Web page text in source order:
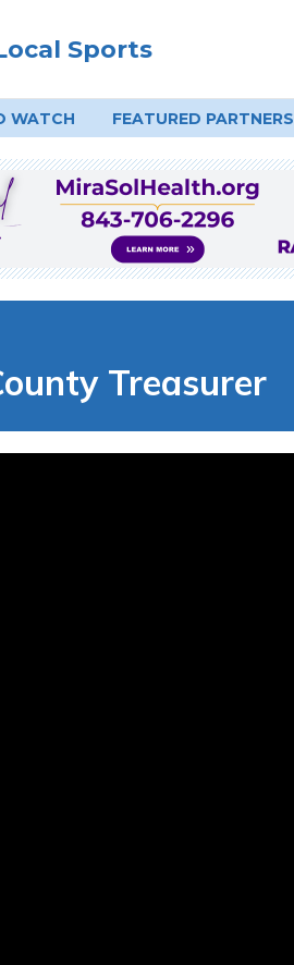
Sports
WATCH FEATURED PARTNERS
Treasurer